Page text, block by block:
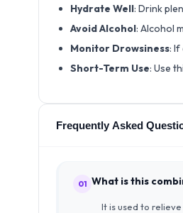
Hydrate Well: Drink
Avoid Alcohol: Alcohol
Monitor Drowsiness:
Short-Term Use: Use
Frequently Asked
01 What is this
It is used to